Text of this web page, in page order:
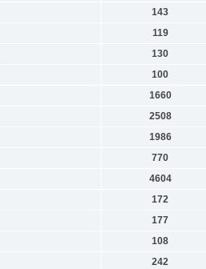
143
119
130
100
1660
2508
1986
770
4604
172
177
108
242